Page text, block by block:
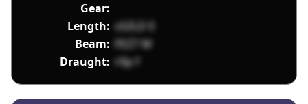
Gear:
Length: sSZLD E
Beam: FEZ7 M
Draught: r0p f